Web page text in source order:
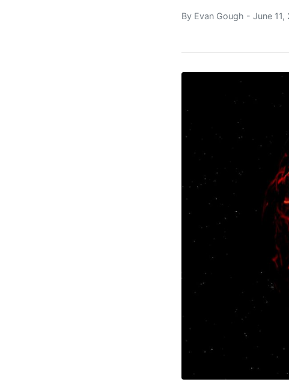
By Evan Gough - June 11,